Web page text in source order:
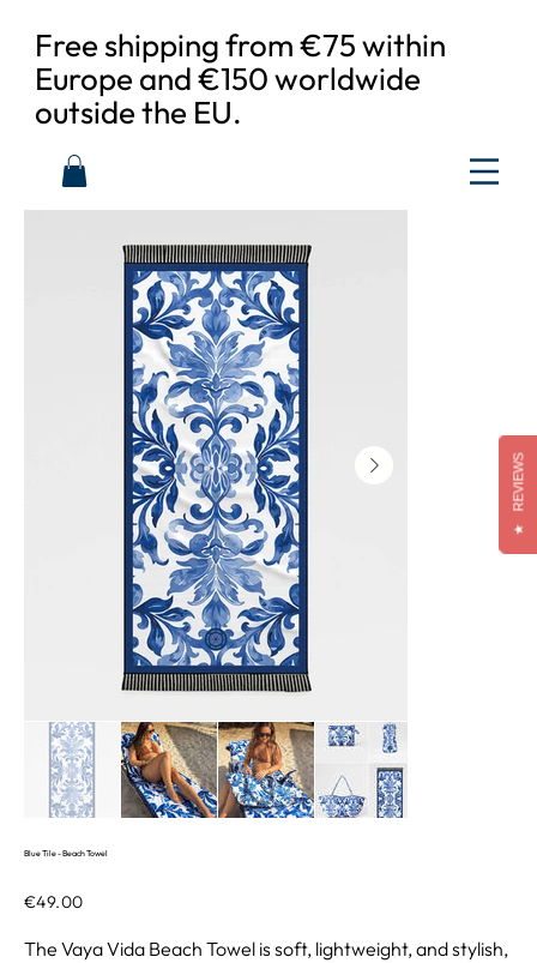
Free shipping from €75 within
Europe and €150 worldwide
outside the EU.
Blue Tile - Beach Towel
Price
€49.00
The Vaya Vida Beach Towel is soft, lightweight, and stylish,
★
REVIEWS